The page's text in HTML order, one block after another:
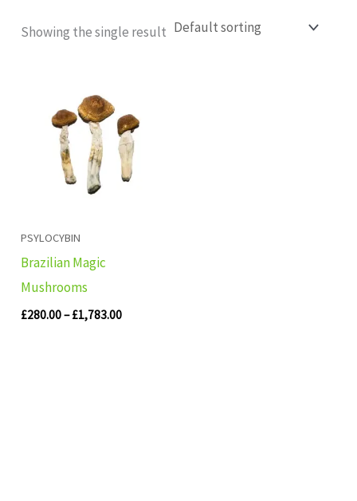
Showing the single result
PSYLOCYBIN
Brazilian Magic
Mushrooms
£280.00– £1,783.00
through
£1,783.00